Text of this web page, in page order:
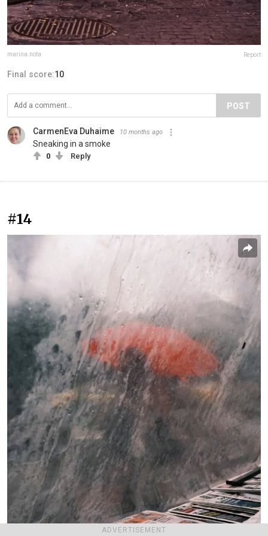
ADVERTISEMENT
marina.nota Report
Final score:10
POST
CarmenEva Duhaime 10 months ago
Sneaking in a smoke
0 Reply
#14